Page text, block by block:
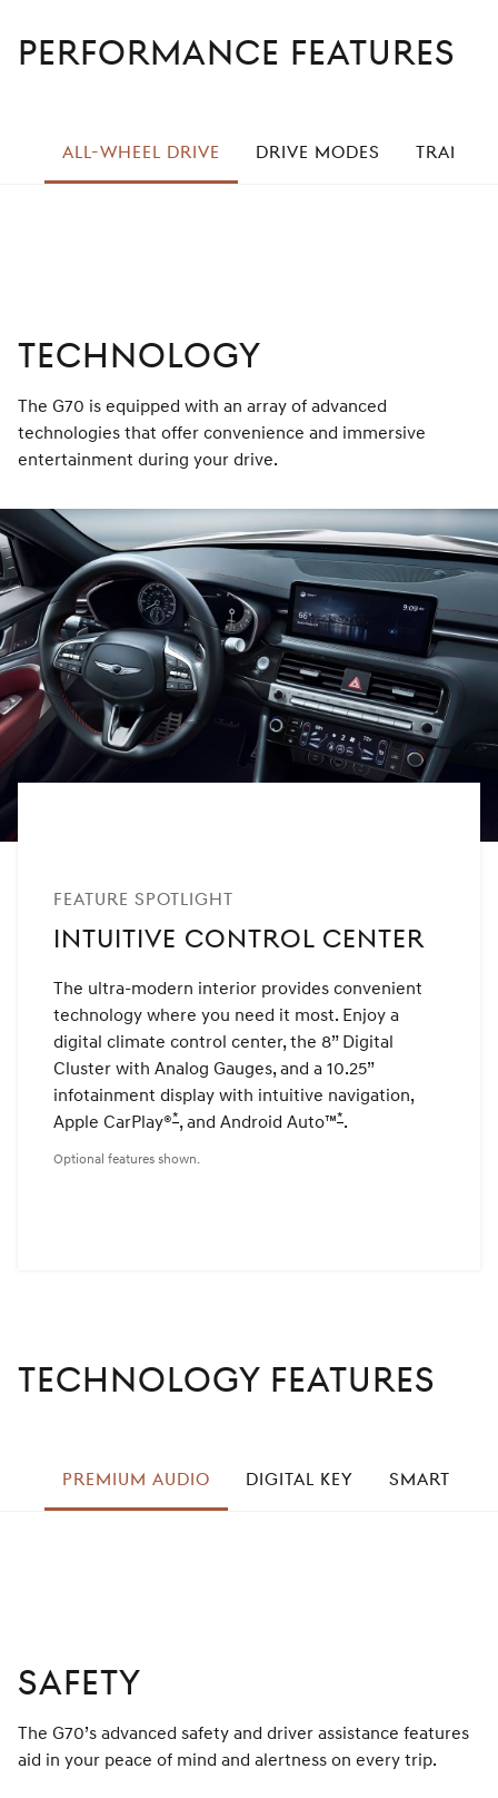
PERFORMANCE FEATURES
ALL-WHEEL DRIVE DRIVE MODES
TECHNOLOGY
The G70 is equipped with an array of advanced
technologies that offer convenience and immersive
entertainment during your drive.
FEATURE SPOTLIGHT
INTUITIVE CONTROL CENTER
The ultra-modern interior provides convenient
technology where you need it most. Enjoy a
digital climate control center, the 8” Digital
Cluster with Analog Gauges, and a 10.25”
infotainment display with intuitive navigation,
Apple CarPlay®Disclaimer
*, and Android Auto™Disclaimer
*.
Optional features shown.
TECHNOLOGY FEATURES
PREMIUM AUDIO DIGITAL KEY SMART
SAFETY
The G70’s advanced safety and driver assistance features
aid in your peace of mind and alertness on every trip.